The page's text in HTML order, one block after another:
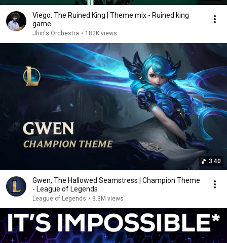
Viego, The Ruined King | Theme mix - Ruined king
game
Jhin's Orchestra • 182K views
3:40
Gwen, The Hallowed Seamstress | Champion Theme
- League of Legends
League of Legends • 3.3M views